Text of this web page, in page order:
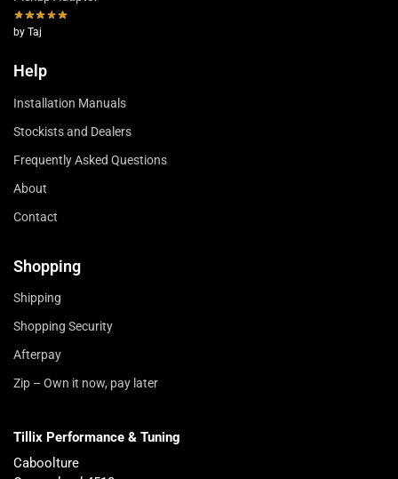
by Taj
Help
Installation Manuals
Stockists and Dealers
Frequently Asked Questions
About
Contact
Shopping
Shipping
Shopping Security
Afterpay
Zip – Own it now, pay later
Tillix Performance & Tuning
Caboolture